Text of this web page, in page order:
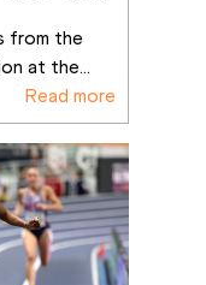
from the
at the...
Read more